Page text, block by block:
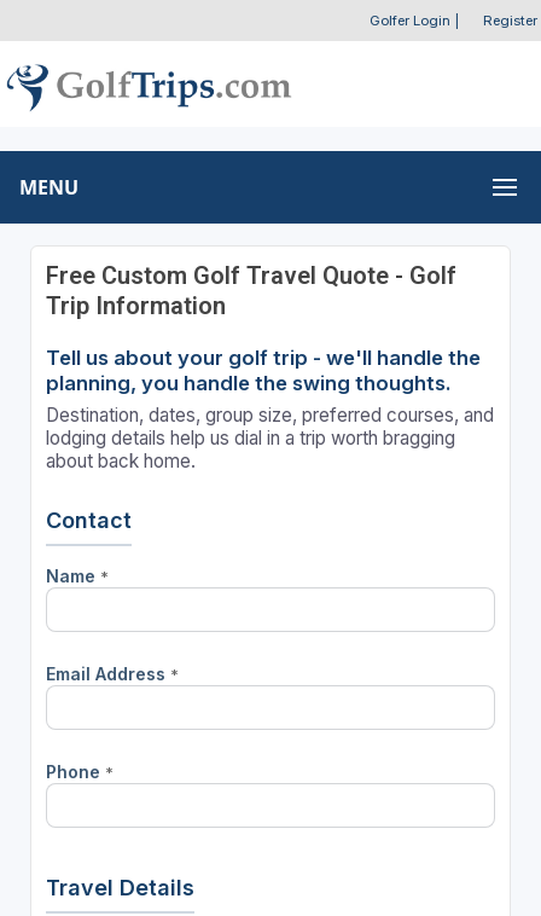
Golfer Login Register
MENU
Free Custom Golf Travel Quote - Golf
Trip Information
Tell us about your golf trip - we'll handle the
planning, you handle the swing thoughts.
Destination, dates, group size, preferred courses, and
lodging details help us dial in a trip worth bragging
about back home.
Contact
Name *
Email Address *
Phone *
Travel Details